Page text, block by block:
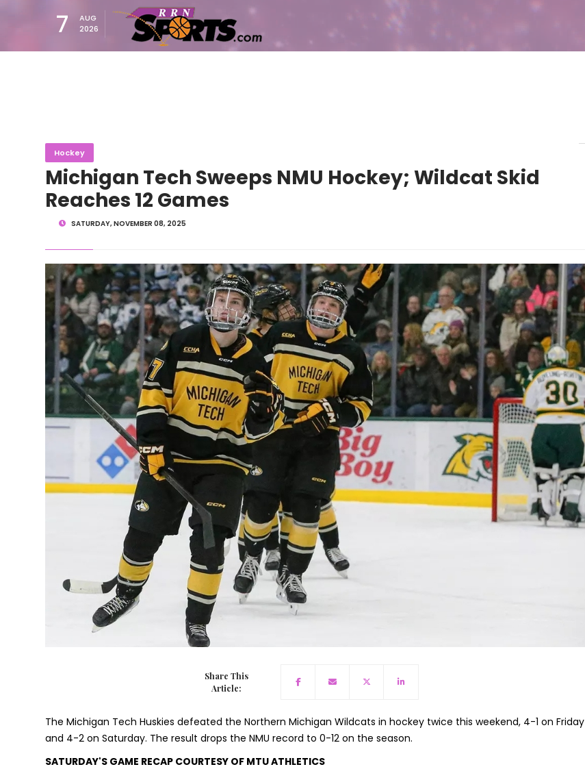
7
AUG
2026
Hockey
Michigan Tech Sweeps NMU Hockey; Wildcat Skid
Reaches 12 Games
SATURDAY, NOVEMBER 08, 2025
Share This
Article:
The Michigan Tech Huskies defeated the Northern Michigan Wildcats in hockey twice this weekend, 4-1 on Friday
and 4-2 on Saturday. The result drops the NMU record to 0-12 on the season.
SATURDAY'S GAME RECAP COURTESY OF MTU ATHLETICS